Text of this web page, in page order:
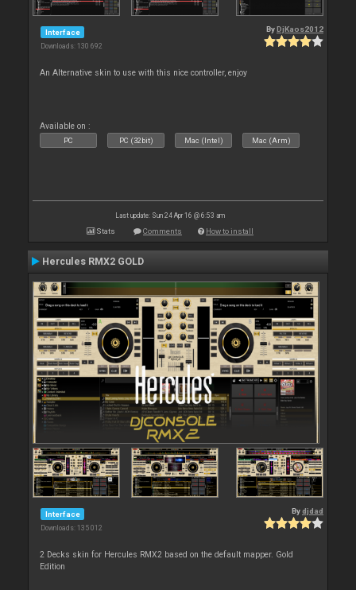
Interface
Downloads: 130 692
By DjKaos2012
An Alternative skin to use with this nice controller, enjoy
Available on :
PC PC (32bit) Mac (Intel) Mac (Arm)
Last update: Sun 24 Apr 16 @ 6:53 am
Stats Comments How to install
Hercules RMX2 GOLD
Interface
Downloads: 135 012
Bydjdad
2 Decks skin for Hercules RMX2 based on the default mapper. Gold
Edition